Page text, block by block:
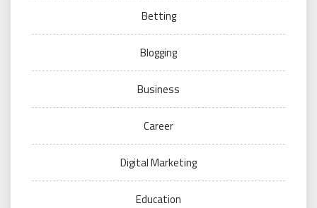
Betting
Blogging
Business
Career
Digital Marketing
Education